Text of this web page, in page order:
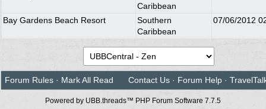
Caribbean
Bay Gardens Beach Resort
Southern
Caribbean
07/06/2012
Forum Rules · Mark All Read Contact Us · Forum Help ·
Powered by UBB.threads™ PHP Forum Software 7.7.5